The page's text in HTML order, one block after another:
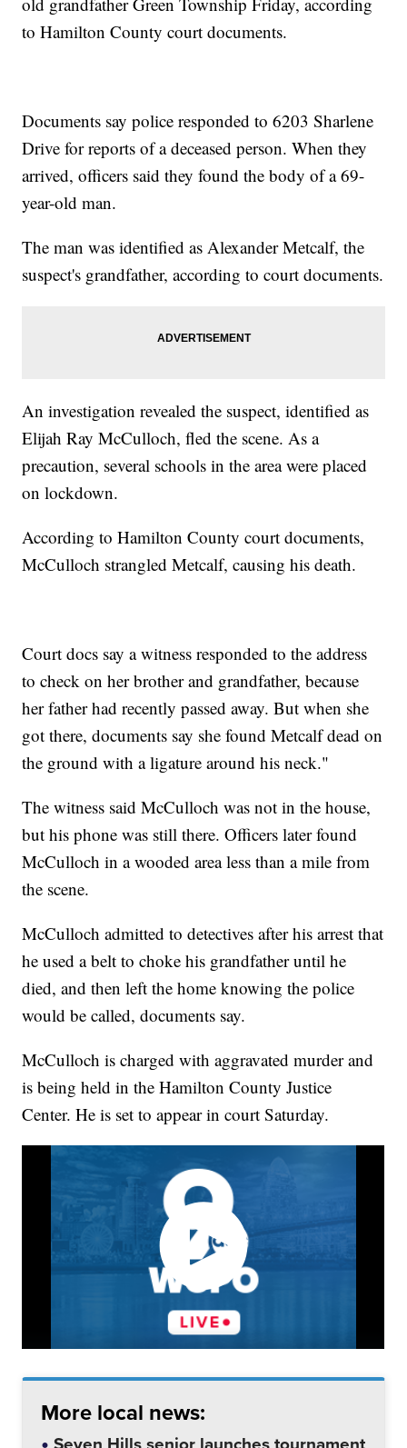
to Hamilton County court documents.
Documents say police responded to 6203 Sharlene
Drive for reports of a deceased person. When they
arrived, officers said they found the body of a 69-
year-old man.
The man was identified as Alexander Metcalf, the
suspect's grandfather, according to court documents.
An investigation revealed the suspect, identified as
Elijah Ray McCulloch, fled the scene. As a
precaution, several schools in the area were placed
on lockdown.
According to Hamilton County court documents,
McCulloch strangled Metcalf, causing his death.
Court docs say a witness responded to the address
to check on her brother and grandfather, because
her father had recently passed away. But when she
got there, documents say she found Metcalf dead on
the ground with a ligature around his neck."
The witness said McCulloch was not in the house,
but his phone was still there. Officers later found
McCulloch in a wooded area less than a mile from
the scene.
McCulloch admitted to detectives after his arrest that
he used a belt to choke his grandfather until he
died, and then left the home knowing the police
would be called, documents say.
McCulloch is charged with aggravated murder and
is being held in the Hamilton County Justice
Center. He is set to appear in court Saturday.
More local news: